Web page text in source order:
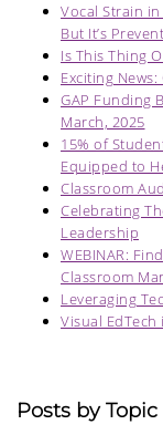
Vocal Strain
But It’s
Is This Thing
Exciting
GAP Funding
March, 2025
15% of
Equipped to
Classroom
Celebrating
Leadership
WEBINAR:
Classroom
Leveraging
Visual
Posts by Topic